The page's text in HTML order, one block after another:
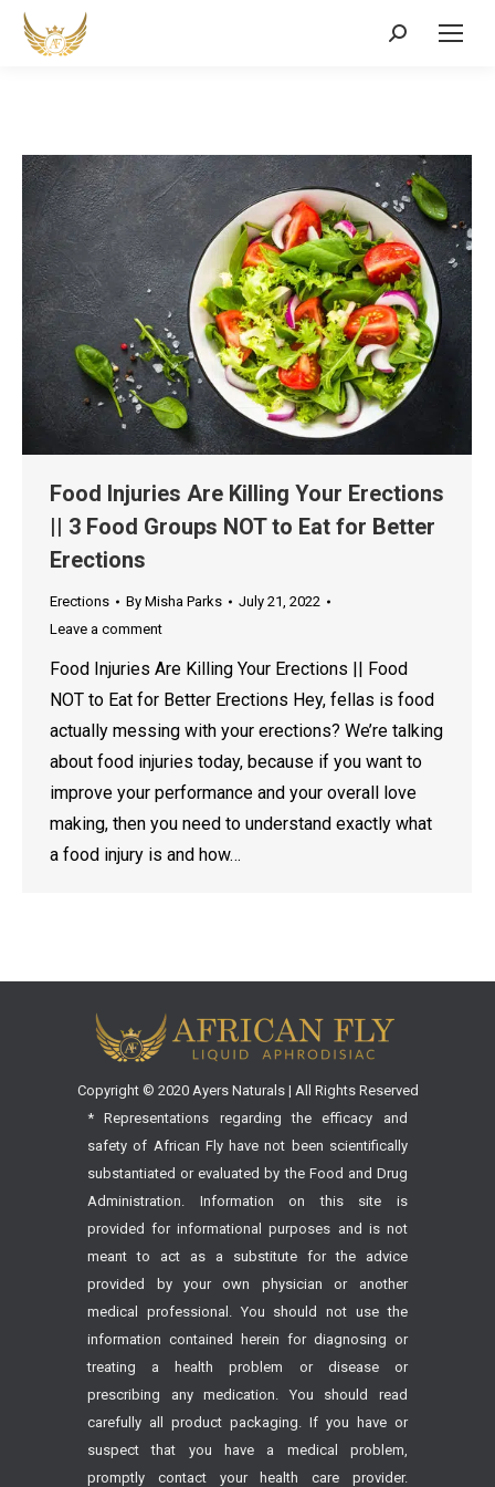
Search:
Food Injuries Are Killing Your Erections
|| 3 Food Groups NOT to Eat for Better
Erections
Erections By Misha Parks
July 21, 2022
Leave a comment
Food Injuries Are Killing Your Erections || Food
NOT to Eat for Better Erections Hey, fellas is food
actually messing with your erections? We’re talking
about food injuries today, because if you want to
improve your performance and your overall love
making, then you need to understand exactly what
a food injury is and how…
Copyright © 2020 Ayers Naturals | All Rights Reserved
* Representations regarding the efficacy and
safety of African Fly have not been scientifically
substantiated or evaluated by the Food and Drug
Administration. Information on this site is
provided for informational purposes and is not
meant to act as a substitute for the advice
provided by your own physician or another
medical professional. You should not use the
information contained herein for diagnosing or
treating a health problem or disease or
prescribing any medication. You should read
carefully all product packaging. If you have or
suspect that you have a medical problem,
promptly contact your health care provider.